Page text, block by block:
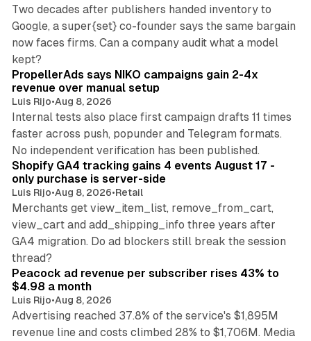
Two decades after publishers handed inventory to
Google, a super{set} co-founder says the same bargain
now faces firms. Can a company audit what a model
kept?
PropellerAds says NIKO campaigns gain 2-4x
revenue over manual setup
Luis Rijo•Aug 8, 2026
Internal tests also place first campaign drafts 11 times
faster across push, popunder and Telegram formats.
No independent verification has been published.
Shopify GA4 tracking gains 4 events August 17 -
only purchase is server-side
Luis Rijo•Aug 8, 2026•Retail
Merchants get view_item_list, remove_from_cart,
view_cart and add_shipping_info three years after
GA4 migration. Do ad blockers still break the session
thread?
Peacock ad revenue per subscriber rises 43% to
$4.98 a month
Luis Rijo•Aug 8, 2026
Advertising reached 37.8% of the service's $1,895M
revenue line and costs climbed 28% to $1,706M. Media